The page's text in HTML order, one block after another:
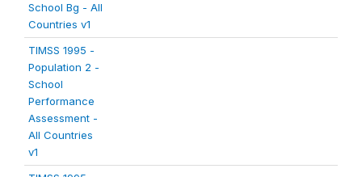
School Bg - All
Countries v1
TIMSS 1995 -
Population 2 -
School
Performance
Assessment -
All Countries
v1